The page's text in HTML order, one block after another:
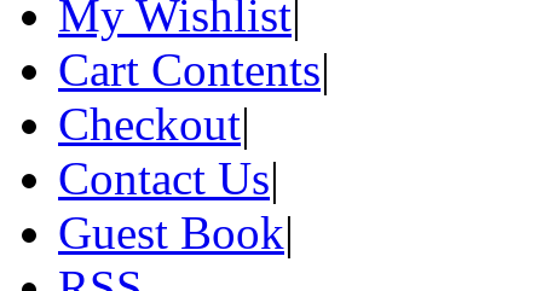
My Wishlist|
Cart Contents|
Checkout|
Contact Us|
Guest Book|